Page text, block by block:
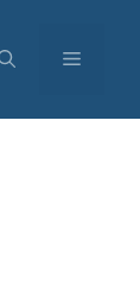
Menu